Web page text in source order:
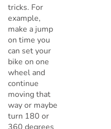
tricks. For
example,
make a jump
on time you
can set your
bike on one
wheel and
continue
moving that
way or maybe
turn 180 or